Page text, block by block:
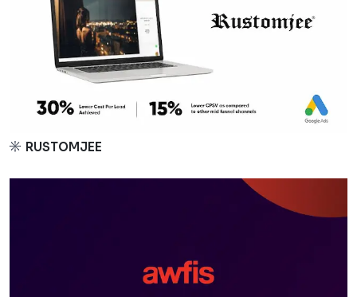
RUSTOMJEE